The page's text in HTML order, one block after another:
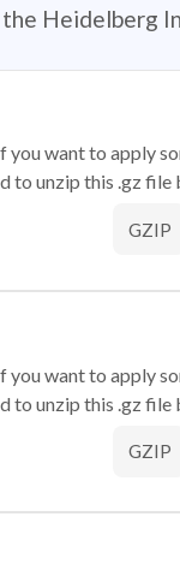
the Heidelberg
want to apply
unzip this .gz file
GZIP
want to apply
unzip this .gz file
GZIP